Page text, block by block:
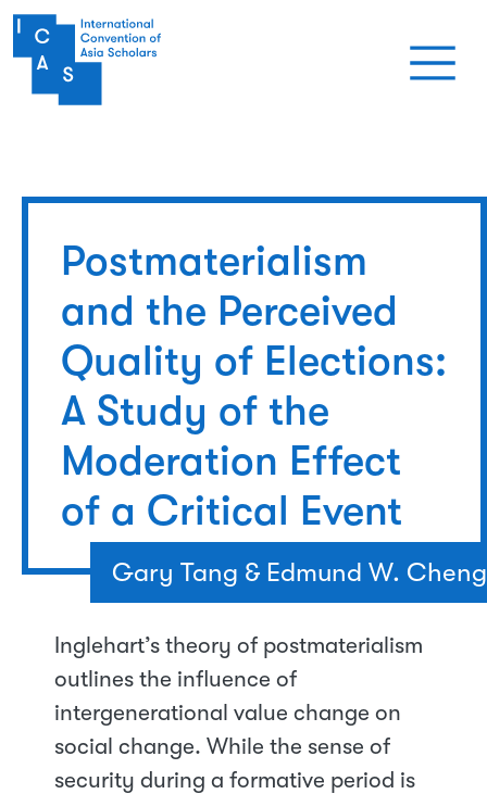
Skip to main content
Postmaterialism
and the Perceived
Quality of Elections:
A Study of the
Moderation Effect
of a Critical Event
Gary Tang & Edmund W. Cheng
Inglehart’s theory of postmaterialism
outlines the influence of
intergenerational value change on
social change. While the sense of
security during a formative period is